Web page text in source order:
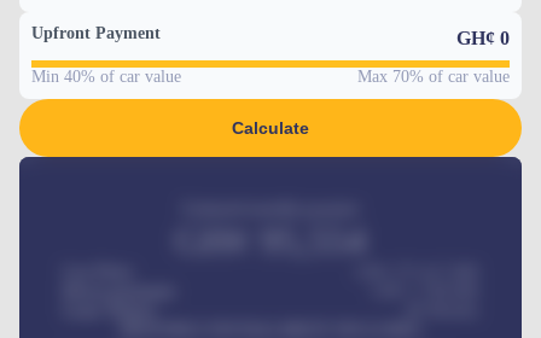
Upfront Payment GH¢ 0
Min 40% of car value Max 70% of car value
Calculate